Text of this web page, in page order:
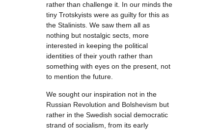
rather than challenge it. In our minds the
tiny Trotskyists were as guilty for this as
the Stalinists. We saw them all as
nothing but nostalgic sects, more
interested in keeping the political
identities of their youth rather than
something with eyes on the present, not
to mention the future.
We sought our inspiration not in the
Russian Revolution and Bolshevism but
rather in the Swedish social democratic
strand of socialism, from its early